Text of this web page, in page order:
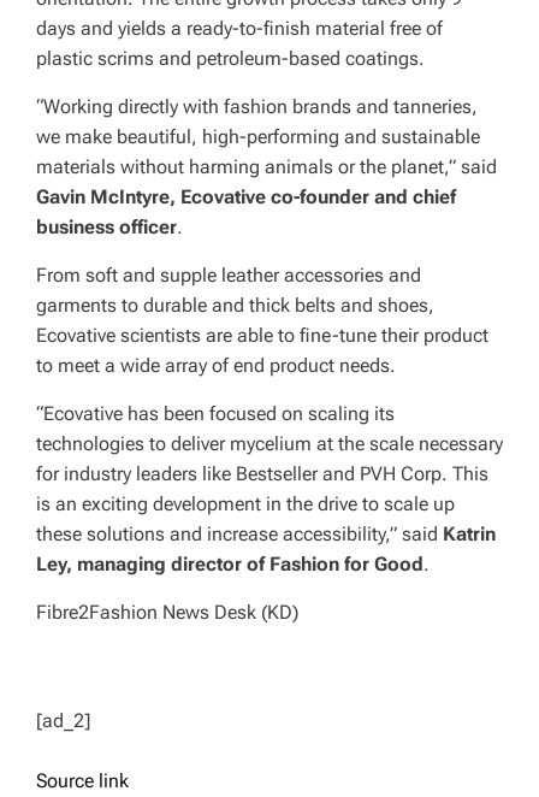
days and yields a ready-to-finish material free of
plastic scrims and petroleum-based coatings.
“Working directly with fashion brands and tanneries,
we make beautiful, high-performing and sustainable
materials without harming animals or the planet,” said
Gavin McIntyre, Ecovative co-founder and chief
business officer.
From soft and supple leather accessories and
garments to durable and thick belts and shoes,
Ecovative scientists are able to fine-tune their product
to meet a wide array of end product needs.
“Ecovative has been focused on scaling its
technologies to deliver mycelium at the scale necessary
for industry leaders like Bestseller and PVH Corp. This
is an exciting development in the drive to scale up
these solutions and increase accessibility,” said Katrin
Ley, managing director of Fashion for Good.
Fibre2Fashion News Desk (KD)
[ad_2]
Source link